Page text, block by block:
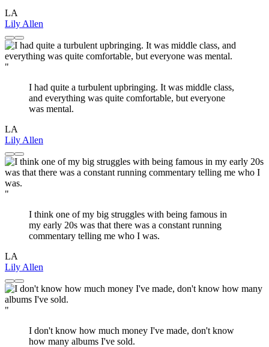
LA
Lily Allen
"
I had quite a turbulent upbringing. It was middle class,
and everything was quite comfortable, but everyone
was mental.
LA
Lily Allen
"
I think one of my big struggles with being famous in
my early 20s was that there was a constant running
commentary telling me who I was.
LA
Lily Allen
"
I don't know how much money I've made, don't know
how many albums I've sold.